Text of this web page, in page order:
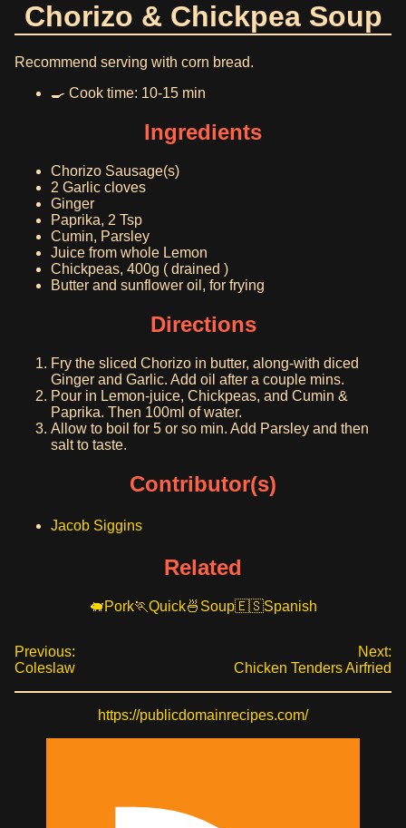
Chorizo & Chickpea Soup
Recommend serving with corn bread.
🍳 Cook time: 10-15 min
Ingredients
Chorizo Sausage(s)
2 Garlic cloves
Ginger
Paprika, 2 Tsp
Cumin, Parsley
Juice from whole Lemon
Chickpeas, 400g ( drained )
Butter and sunflower oil, for frying
Directions
Fry the sliced Chorizo in butter, along-with diced
Ginger and Garlic. Add oil after a couple mins.
Pour in Lemon-juice, Chickpeas, and Cumin &
Paprika. Then 100ml of water.
Allow to boil for 5 or so min. Add Parsley and then
salt to taste.
Contributor(s)
Jacob Siggins
Related
Pork Quick Soup Spanish
Previous:
Coleslaw
Next:
Chicken Tenders Airfried
https://publicdomainrecipes.com/